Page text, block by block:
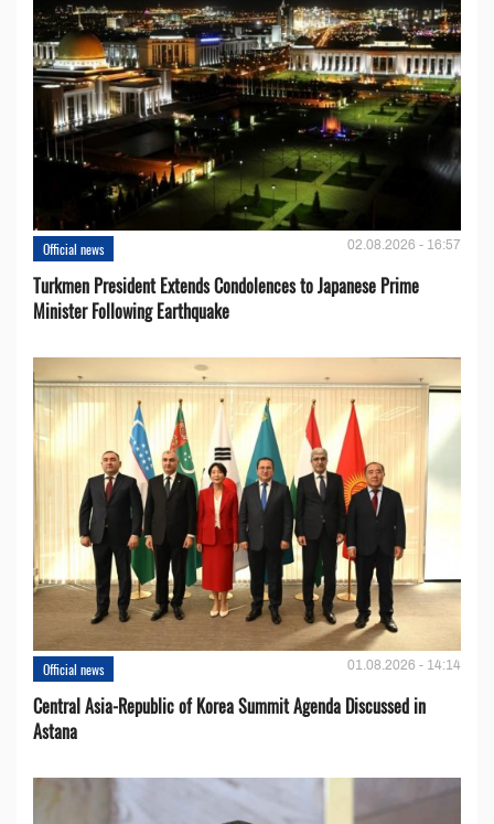
Official news 02.08.2026 - 16:57
Turkmen President Extends Condolences to Japanese Prime
Minister Following Earthquake
Official news 01.08.2026 - 14:14
Central Asia-Republic of Korea Summit Agenda Discussed in
Astana